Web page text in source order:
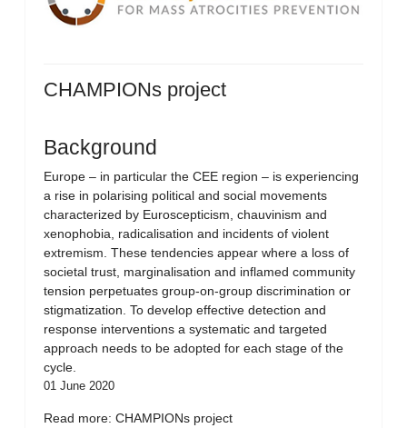
CHAMPIONs project
Background
Europe – in particular the CEE region – is experiencing
a rise in polarising political and social movements
characterized by Euroscepticism, chauvinism and
xenophobia, radicalisation and incidents of violent
extremism. These tendencies appear where a loss of
societal trust, marginalisation and inflamed community
tension perpetuates group-on-group discrimination or
stigmatization. To develop effective detection and
response interventions a systematic and targeted
approach needs to be adopted for each stage of the
cycle.
01 June 2020
Read more: CHAMPIONs project